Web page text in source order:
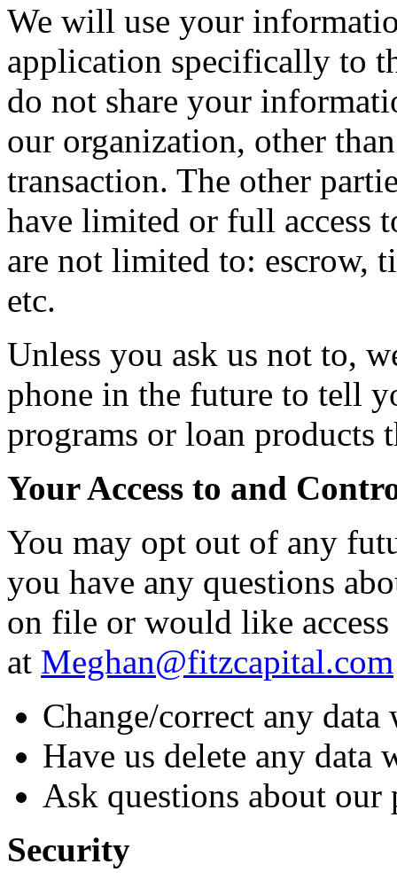
We will use your
application specifically to
do not share your
our organization, other
transaction. The other
have limited or full access
are not limited to: escrow,
etc.
Unless you ask us not to,
phone in the future to tell
programs or loan products
Your Access to and
You may opt out of any
you have any questions
on file or would like
at Meghan@fitzcapital.com
Change/correct any data
Have us delete any data
Ask questions about
Security